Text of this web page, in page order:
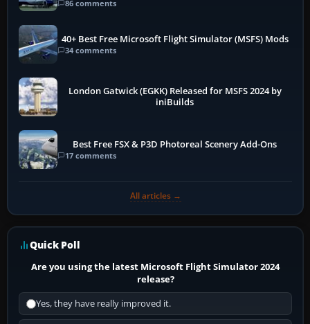
86 comments
40+ Best Free Microsoft Flight Simulator (MSFS) Mods
34 comments
London Gatwick (EGKK) Released for MSFS 2024 by
iniBuilds
Best Free FSX & P3D Photoreal Scenery Add-Ons
17 comments
All articles →
Quick Poll
Are you using the latest Microsoft Flight Simulator 2024
release?
Yes, they have really improved it.